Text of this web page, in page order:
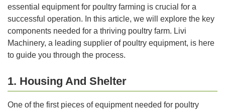
essential equipment for poultry farming is crucial for a
successful operation. In this article, we will explore the key
components needed for a thriving poultry farm. Livi
Machinery, a leading supplier of poultry equipment, is here
to guide you through the process.
1. Housing And Shelter
One of the first pieces of equipment needed for poultry